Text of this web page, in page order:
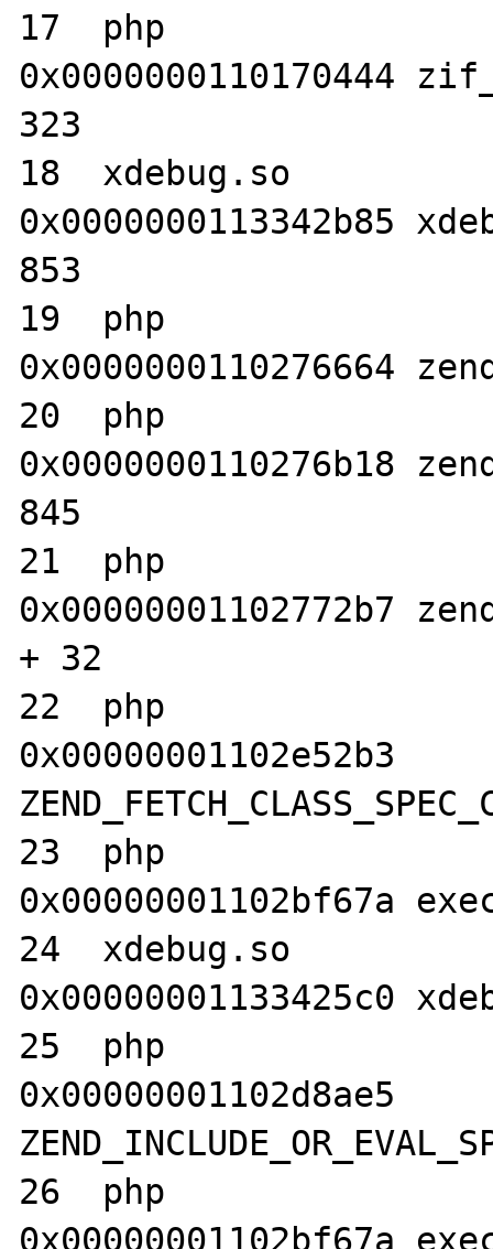
17  php
0x0000000110170444
323
18  xdebug.so
0x0000000113342b85
853
19  php
0x0000000110276664
20  php
0x0000000110276b18
845
21  php
0x00000001102772b7
+ 32
22  php
0x00000001102e52b3
23  php
0x00000001102bf67a
24  xdebug.so
0x00000001133425c0
25  php
0x00000001102d8ae5
26  php
0x00000001102bf67a